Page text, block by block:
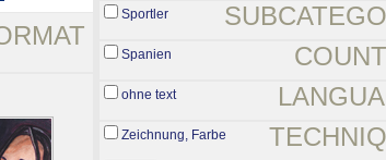
Sportler
Spanien
ohne text
Zeichnung, Farbe